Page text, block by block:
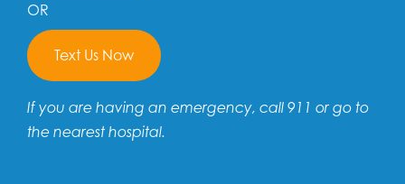
OR
Text Us Now
If you are having an emergency, call 911 or go to
the nearest hospital.